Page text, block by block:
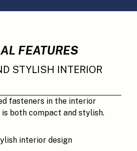
FEATURES
STYLISH INTERIOR
fasteners in the interior
is both compact and stylish.